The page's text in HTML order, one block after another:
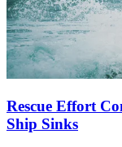
Rescue Effort
Ship Sinks